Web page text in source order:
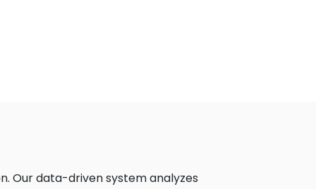
Our data-driven system analyzes